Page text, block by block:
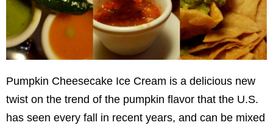
Pumpkin Cheesecake Ice Cream is a delicious new
twist on the trend of the pumpkin flavor that the U.S.
has seen every fall in recent years, and can be mixed